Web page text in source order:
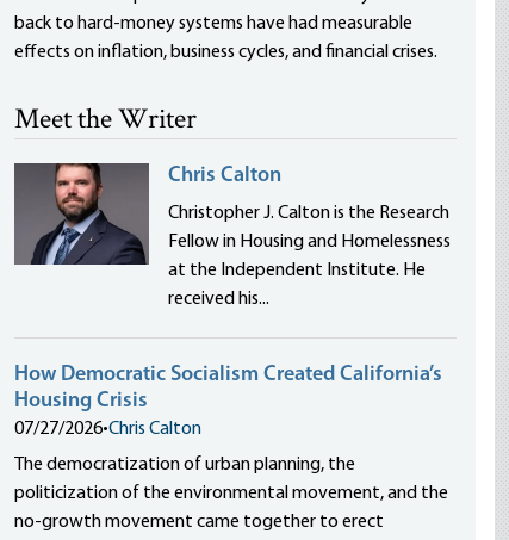
back to hard-money systems have had measurable
effects on inflation, business cycles, and financial crises.
Meet the Writer
Chris Calton
Christopher J. Calton is the Research
Fellow in Housing and Homelessness
at the Independent Institute. He
received his...
How Democratic Socialism Created California’s
Housing Crisis
07/27/2026•Chris Calton
The democratization of urban planning, the
politicization of the environmental movement, and the
no-growth movement came together to erect